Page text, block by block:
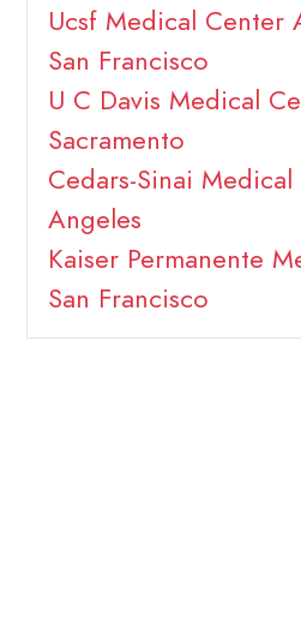
Ucsf Medical Center
San Francisco
U C Davis Medical
Sacramento
Cedars-Sinai
Angeles
Kaiser Permanente
San Francisco